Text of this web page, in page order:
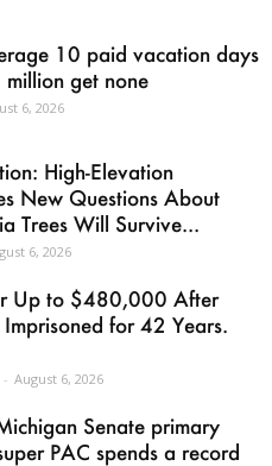
10 paid vacation days
get none
6, 2026
High-Elevation
New Questions About
Trees Will Survive...
6, 2026
Up to $480,000 After
for 42 Years.
- August 6, 2026
Senate primary
PAC spends a record